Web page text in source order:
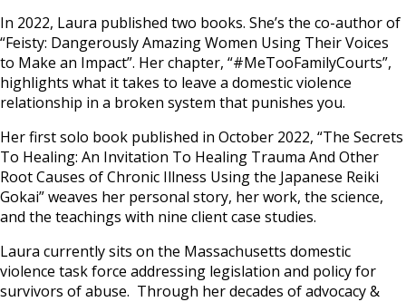
In 2022, Laura published two books. She’s the co-author of
“Feisty: Dangerously Amazing Women Using Their Voices
to Make an Impact”. Her chapter, “#MeTooFamilyCourts”,
highlights what it takes to leave a domestic violence
relationship in a broken system that punishes you.
Her first solo book published in October 2022, “The Secrets
To Healing: An Invitation To Healing Trauma And Other
Root Causes of Chronic Illness Using the Japanese Reiki
Gokai” weaves her personal story, her work, the science,
and the teachings with nine client case studies.
Laura currently sits on the Massachusetts domestic
violence task force addressing legislation and policy for
survivors of abuse. Through her decades of advocacy &